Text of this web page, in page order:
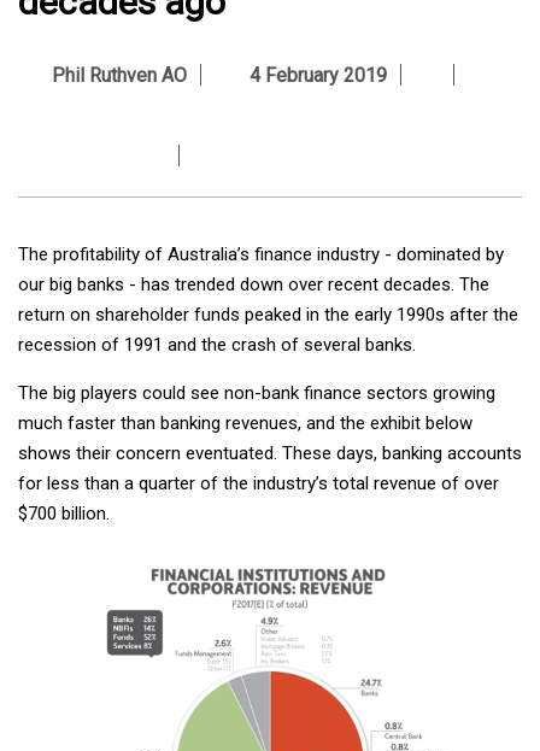
Phil Ruthven AO 4 February 2019
The profitability of Australia’s finance industry - dominated by
our big banks - has trended down over recent decades. The
return on shareholder funds peaked in the early 1990s after the
recession of 1991 and the crash of several banks.
The big players could see non-bank finance sectors growing
much faster than banking revenues, and the exhibit below
shows their concern eventuated. These days, banking accounts
for less than a quarter of the industry’s total revenue of over
$700 billion.